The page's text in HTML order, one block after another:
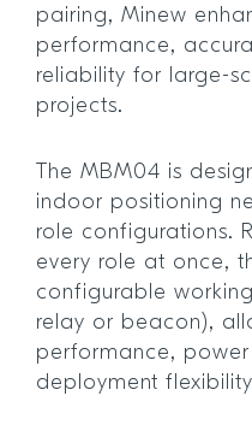
pairing, Minew
performance,
reliability for large-
projects.
The MBM04 is
indoor positioning
role configurations.
every role at once,
configurable
relay or beacon),
performance,
deployment